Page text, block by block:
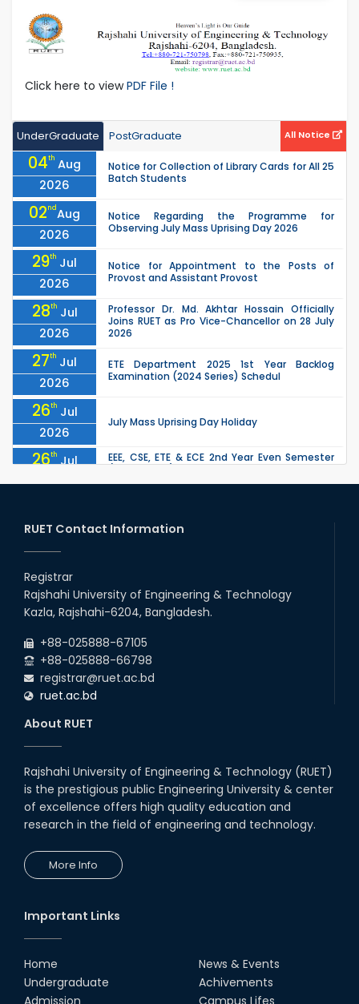
Click here to viewPDF File !
UnderGraduate PostGraduate All Notice
04th Aug
2026
Notice for Collection of Library Cards for All 25
Batch Students
02ndAug
2026
Notice Regarding the Programme for
Observing July Mass Uprising Day 2026
29th Jul
2026
Notice for Appointment to the Posts of
Provost and Assistant Provost
28th Jul
2026
Professor Dr. Md. Akhtar Hossain Officially
Joins RUET as Pro Vice-Chancellor on 28 July
2026
27th Jul
2026
ETE Department 2025 1st Year Backlog
Examination (2024 Series) Schedul
26th Jul
2026
July Mass Uprising Day Holiday
26th Jul
2026
EEE, CSE, ETE & ECE 2nd Year Even Semester
due to the Mid-Semester Recess.
2026
the Mid-Semester Recess.
26th
2026
22 Jul
Examination Schedule for the 1st Year
Backlog Examinations (2024 Series) of the
RUET Contact Information
Registrar
Rajshahi University of Engineering & Technology
Kazla, Rajshahi-6204, Bangladesh.
+88-025888-67105
+88-025888-66798
registrar@ruet.ac.bd
ruet.ac.bd
About RUET
Rajshahi University of Engineering & Technology (RUET)
is the prestigious public Engineering University & center
of excellence offers high quality education and
research in the field of engineering and technology.
More Info
Important Links
Home
Undergraduate
Admission
News & Events
Achivements
Campus Lifes